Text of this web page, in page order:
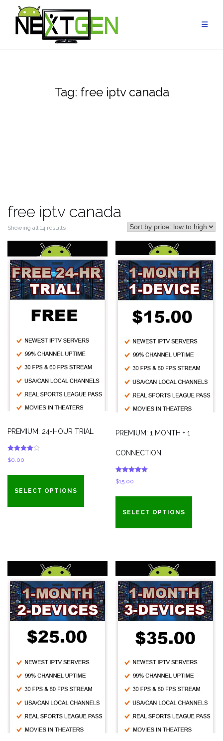
content
Tag: free iptv canada
free iptv canada
Showing all 14 results
PREMIUM: 24-HOUR TRIAL
Rated
4.00
$0.00
SELECT OPTIONS
PREMIUM: 1 MONTH + 1
CONNECTION
Rated
5.00
$15.00
SELECT OPTIONS